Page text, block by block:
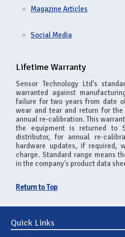
Magazine Articles
Social Media
Lifetime Warranty
Sensor Technology Ltd's
warranted against
failure for two years from date
wear and tear and return for
annual re-calibration. This
the equipment is returned to
distributor, for annual re-
hardware updates, if required,
charge. Standard range means
in the company's product data
Return to Top
Quick Links